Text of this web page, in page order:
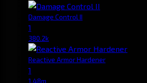
Damage Control II
1
380.2k
Reactive Armor Hardener
1
1.48m